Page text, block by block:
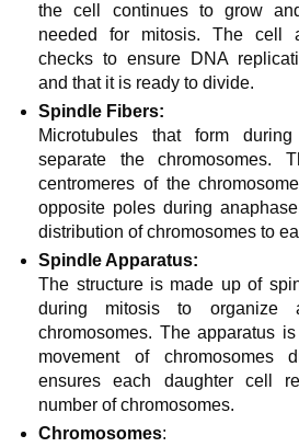
the cell continues to grow
needed for mitosis. The cell
checks to ensure DNA
and that it is ready to divide.
Spindle Fibers:
Microtubules that form
separate the chromosomes.
centromeres of the
opposite poles during
distribution of chromosomes to
Spindle Apparatus:
The structure is made up of
during mitosis to organize
chromosomes. The apparatus
movement of chromosomes
ensures each daughter cell
number of chromosomes.
Chromosomes: